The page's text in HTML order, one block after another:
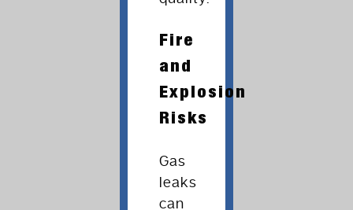
Fire
and
Explosion
Risks
Gas
leaks
can